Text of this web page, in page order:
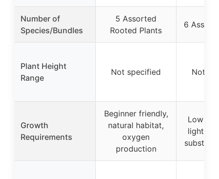
Number of
Species/Bundles
5 Assorted
Rooted Plants
6
Plant Height
Range
Not specified Not
Growth
Requirements
Beginner friendly,
natural habitat,
oxygen
production
Low to
light, no